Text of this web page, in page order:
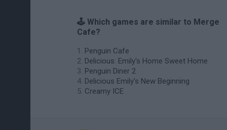
🕹️ Which games are similar to Merge
Cafe?
Penguin Cafe
Delicious: Emily's Home Sweet Home
Penguin Diner 2
Delicious Emily's New Beginning
Creamy ICE